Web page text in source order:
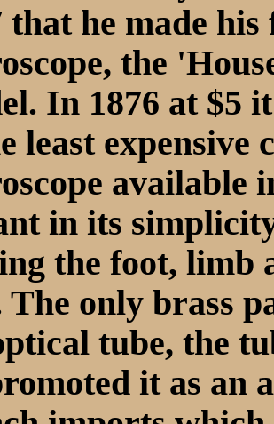
that he made
the
In 1876 at $5
least expensive
available
in its
the foot, limb
only brass
tube, the
it as an